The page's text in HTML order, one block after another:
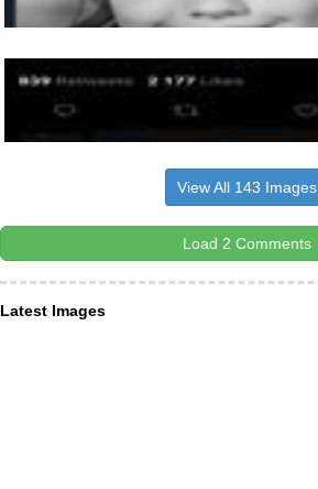
View All 143 Images
Load 2 Comments
Latest Images